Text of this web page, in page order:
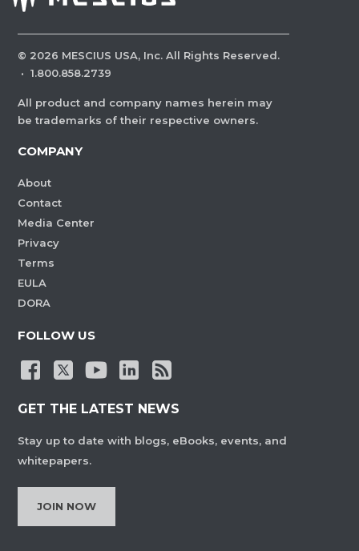
© 2026 MESCIUS USA, Inc. All Rights Reserved.
· 1.800.858.2739
All product and company names herein may
be trademarks of their respective owners.
COMPANY
About
Contact
Media Center
Privacy
Terms
EULA
DORA
FOLLOW US
GET THE LATEST NEWS
Stay up to date with blogs, eBooks, events, and
whitepapers.
JOIN NOW